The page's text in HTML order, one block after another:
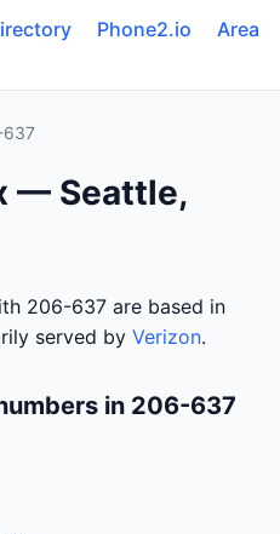
Phone2.io
Area
637
— Seattle,
206-637 are based in
served by Verizon.
in 206-637